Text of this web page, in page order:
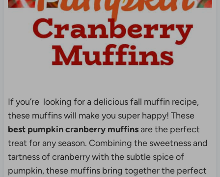
If you’re looking for a delicious fall muffin recipe,
these muffins will make you super happy! These
best pumpkin cranberry muffinsare the perfect
treat for any season. Combining the sweetness and
tartness of cranberry with the subtle spice of
pumpkin, these muffins bring together the perfect